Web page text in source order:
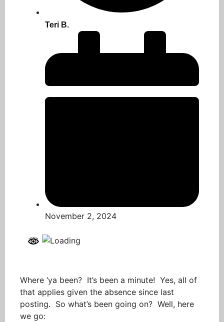
Teri B.
November 2, 2024
Where ‘ya been? It’s been a minute! Yes, all of
that applies given the absence since last
posting. So what’s been going on? Well, here
we go: